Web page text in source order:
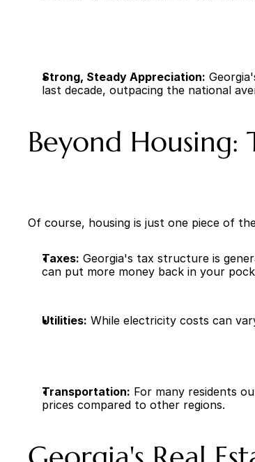
Strong, Steady Appreciation:
last decade, outpacing the national
Beyond Housing:
Of course, housing is just one piece of
Taxes: Georgia's tax structure is
can put more money back in your
Utilities: While electricity costs can
Transportation: For many residents
prices compared to other regions.